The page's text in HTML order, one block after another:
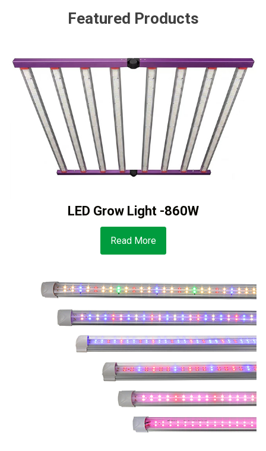
Featured Products
LED Grow Light -860W
Read More